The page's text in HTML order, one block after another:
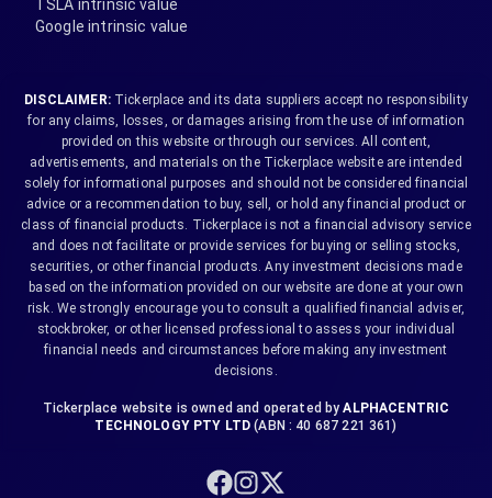
TSLA intrinsic value
Google intrinsic value
DISCLAIMER:Tickerplace and its data suppliers accept no responsibility
for any claims, losses, or damages arising from the use of information
provided on this website or through our services. All content,
advertisements, and materials on the Tickerplace website are intended
solely for informational purposes and should not be considered financial
advice or a recommendation to buy, sell, or hold any financial product or
class of financial products. Tickerplace is not a financial advisory service
and does not facilitate or provide services for buying or selling stocks,
securities, or other financial products. Any investment decisions made
based on the information provided on our website are done at your own
risk. We strongly encourage you to consult a qualified financial adviser,
stockbroker, or other licensed professional to assess your individual
financial needs and circumstances before making any investment
decisions.
Tickerplace website is owned and operated by ALPHACENTRIC
TECHNOLOGY PTY LTD (ABN : 40 687 221 361)